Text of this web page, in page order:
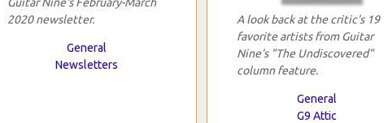
2020 newsletter.
General
Newsletters
A look back at the critic's 19
favorite artists from Guitar
Nine's "The Undiscovered"
column feature.
General
G9 Attic